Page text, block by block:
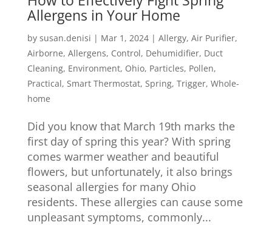
Allergens in Your Home
by susan.denisi | Mar 1, 2024| Allergy, Air Purifier,
Airborne, Allergens, Control, Dehumidifier, Duct
Cleaning, Environment, Ohio, Particles, Pollen,
Practical, Smart Thermostat, Spring, Trigger, Whole-
home
Did you know that March 19th marks the
first day of spring this year? With spring
comes warmer weather and beautiful
flowers, but unfortunately, it also brings
seasonal allergies for many Ohio
residents. These allergies can cause some
unpleasant symptoms, commonly...